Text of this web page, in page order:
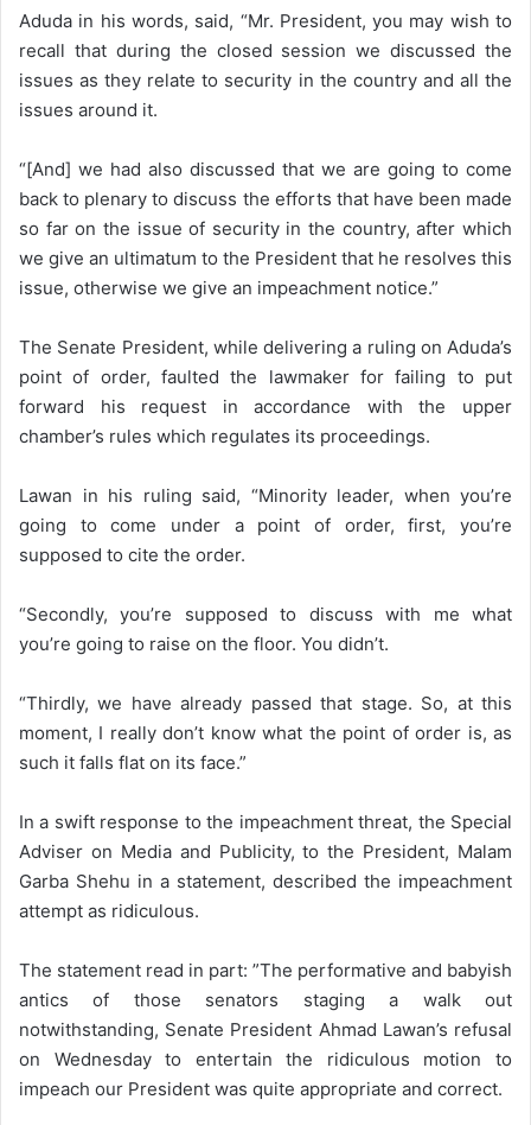
Aduda in his words, said, “Mr. President, you may wish to
recall that during the closed session we discussed the
issues as they relate to security in the country and all the
issues around it.
“[And] we had also discussed that we are going to come
back to plenary to discuss the efforts that have been made
so far on the issue of security in the country, after which
we give an ultimatum to the President that he resolves this
issue, otherwise we give an impeachment notice.”
The Senate President, while delivering a ruling on Aduda’s
point of order, faulted the lawmaker for failing to put
forward his request in accordance with the upper
chamber’s rules which regulates its proceedings.
Lawan in his ruling said, “Minority leader, when you’re
going to come under a point of order, first, you’re
supposed to cite the order.
“Secondly, you’re supposed to discuss with me what
you’re going to raise on the floor. You didn’t.
“Thirdly, we have already passed that stage. So, at this
moment, I really don’t know what the point of order is, as
such it falls flat on its face.”
In a swift response to the impeachment threat, the Special
Adviser on Media and Publicity, to the President, Malam
Garba Shehu in a statement, described the impeachment
attempt as ridiculous.
The statement read in part: ”The performative and babyish
antics of those senators staging a walk out
notwithstanding, Senate President Ahmad Lawan’s refusal
on Wednesday to entertain the ridiculous motion to
impeach our President was quite appropriate and correct.